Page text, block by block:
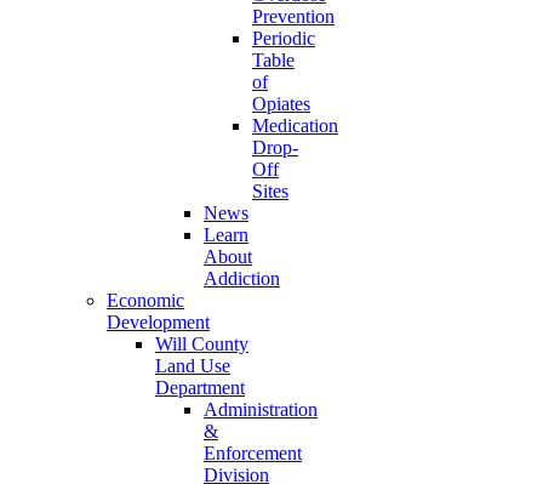
Prevention
Periodic
Table
of
Opiates
Medication
Drop-
Off
Sites
News
Learn
About
Addiction
Economic
Development
Will County
Land Use
Department
Administration
&
Enforcement
Division